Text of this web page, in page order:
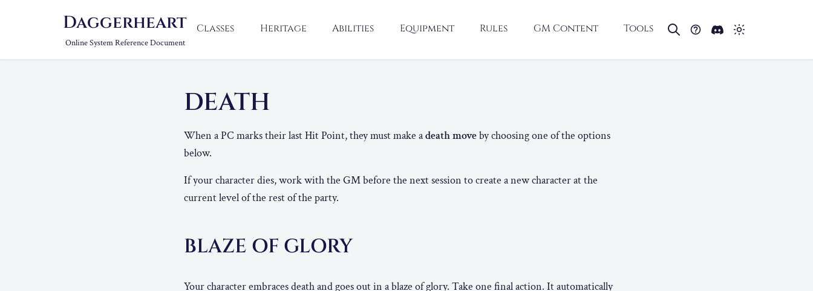
Daggerheart
Online System Reference Document
Classes Heritage Abilities Equipment Rules GM Content Tools
DEATH
When a PC marks their last Hit Point, they must make adeath moveby choosing one of the options
below.
If your character dies, work with the GM before the next session to create a new character at the
current level of the rest of the party.
BLAZE OF GLORY
Your character embraces death and goes out in a blaze of glory. Take one final action. It automatically